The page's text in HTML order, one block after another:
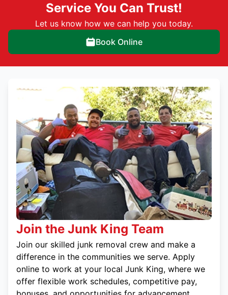
Service You Can Trust!
Let us know how we can help you today.
Book Online
Join the Junk King Team
Join our skilled junk removal crew and make a
difference in the communities we serve. Apply
online to work at your local Junk King, where we
offer flexible work schedules, competitive pay,